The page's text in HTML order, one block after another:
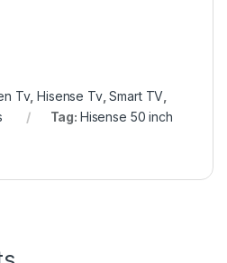
Tv,Hisense Tv,Smart TV
Tag: Hisense 50 inch